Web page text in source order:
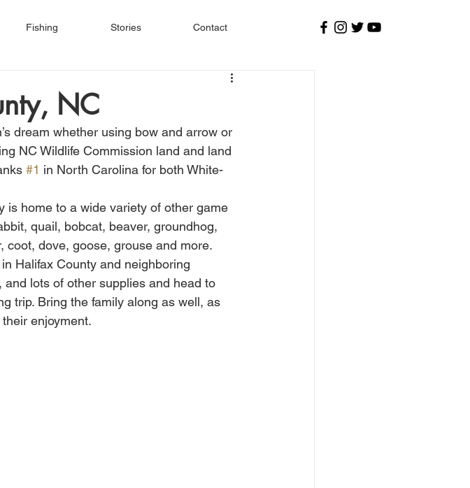
Fishing Stories Contact
NC
dream whether using bow and arrow or
NC Wildlife Commission land and land
#1 in North Carolina for both White-
is home to a wide variety of other game
quail, bobcat, beaver, groundhog,
coot, dove, goose, grouse and more.
Halifax County and neighboring
lots of other supplies and head to
trip. Bring the family along as well, as
enjoyment.